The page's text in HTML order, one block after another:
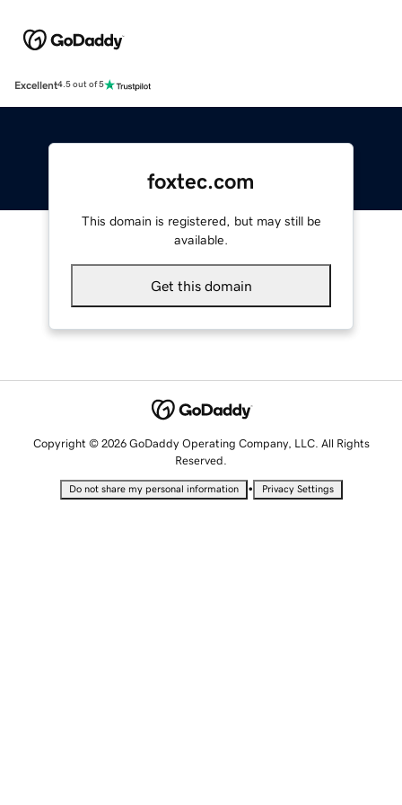
Excellent4.5 out of 5
foxtec.com
This domain is registered, but may still be
available.
Get this domain
Copyright © 2026 GoDaddy Operating Company, LLC. All Rights
Reserved.
Do not share my personal information • Privacy Settings